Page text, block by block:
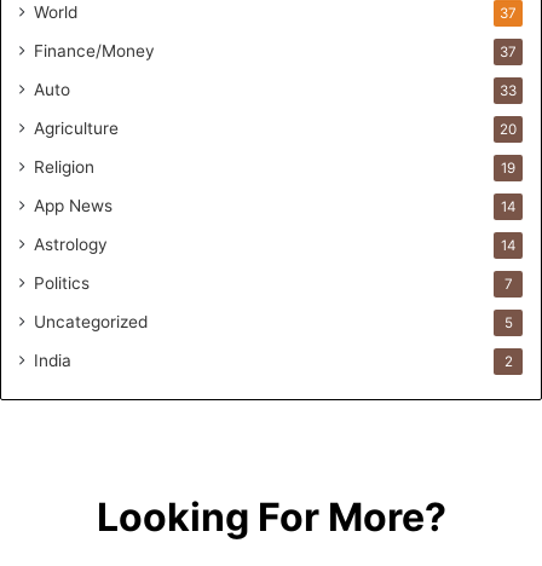
n
F
r
m
l
a
i
a
R
World 37
Finance/Money 37
Auto 33
Agriculture 20
Religion 19
App News 14
Astrology 14
Politics 7
Uncategorized 5
India 2
Looking For More?